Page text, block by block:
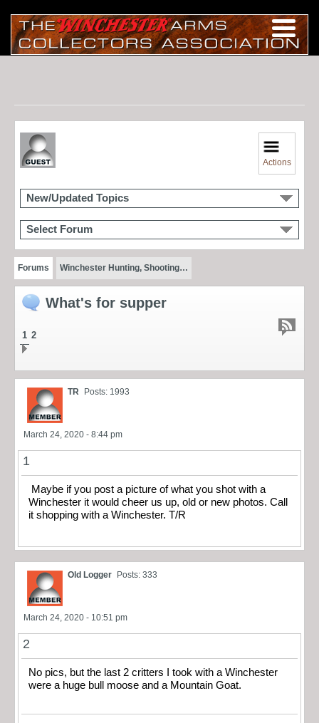
Actions
New/Updated Topics
Select Forum
Forums Winchester Hunting, Shooting…
What's for supper
1 2
TR Posts: 1993
March 24, 2020 - 8:44 pm
1
Maybe if you post a picture of what you shot with a
Winchester it would cheer us up, old or new photos. Call
it shopping with a Winchester. T/R
Old Logger Posts: 333
March 24, 2020 - 10:51 pm
2
No pics, but the last 2 critters I took with a Winchester
were a huge bull moose and a Mountain Goat.